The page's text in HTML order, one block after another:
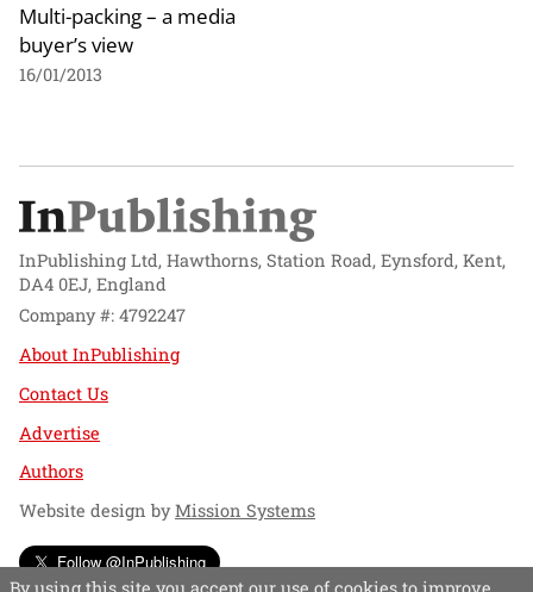
Multi-packing – a media
buyer’s view
16/01/2013
InPublishing Ltd, Hawthorns, Station Road, Eynsford, Kent,
DA4 0EJ, England
Company #: 4792247
About InPublishing
Contact Us
Advertise
Authors
Website design byMission Systems
Follow @InPublishing